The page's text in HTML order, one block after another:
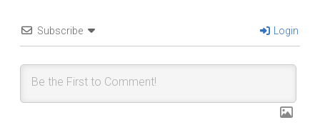
Subscribe Login